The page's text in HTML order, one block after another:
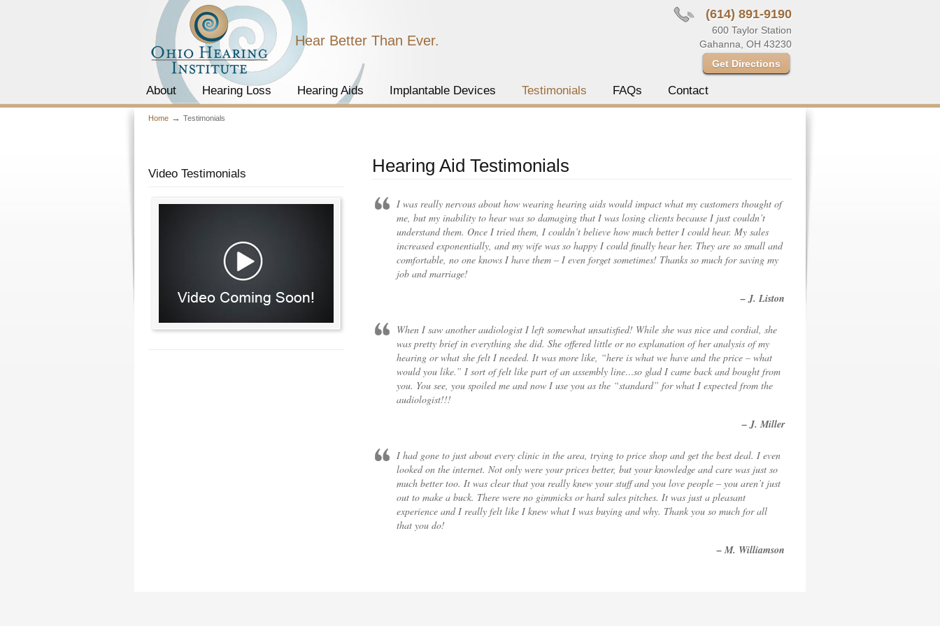
Hear Better Than Ever.
(614) 891-9190
600 Taylor Station
Gahanna, OH 43230
Get Directions
About Hearing Loss Hearing Aids Implantable Devices Testimonials FAQs Contact
Home → Testimonials
Hearing Aid Testimonials
I was really nervous about how wearing hearing aids would impact what my customers thought of
me, but my inability to hear was so damaging that I was losing clients because I just couldn’t
understand them. Once I tried them, I couldn’t believe how much better I could hear. My sales
increased exponentially, and my wife was so happy I could finally hear her. They are so small and
comfortable, no one knows I have them – I even forget sometimes! Thanks so much for saving my
job and marriage!
– J. Liston
When I saw another audiologist I left somewhat unsatisfied! While she was nice and cordial, she
was pretty brief in everything she did. She offered little or no explanation of her analysis of my
hearing or what she felt I needed. It was more like, “here is what we have and the price – what
would you like.” I sort of felt like part of an assembly line…so glad I came back and bought from
you. You see, you spoiled me and now I use you as the “standard” for what I expected from the
audiologist!!!
– J. Miller
I had gone to just about every clinic in the area, trying to price shop and get the best deal. I even
looked on the internet. Not only were your prices better, but your knowledge and care was just so
much better too. It was clear that you really knew your stuff and you love people – you aren’t just
out to make a buck. There were no gimmicks or hard sales pitches. It was just a pleasant
experience and I really felt like I knew what I was buying and why. Thank you so much for all
that you do!
– M. Williamson
Video Testimonials